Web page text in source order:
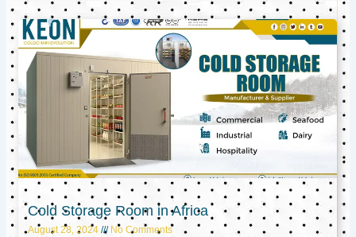
Cold Storage Room in Africa
August 28, 2024 No Comments